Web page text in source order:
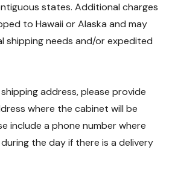
states. Additional charges
to Hawaii or Alaska and may
shipping needs and/or expedited
address, please provide
where the cabinet will be
include a phone number where
the day if there is a delivery